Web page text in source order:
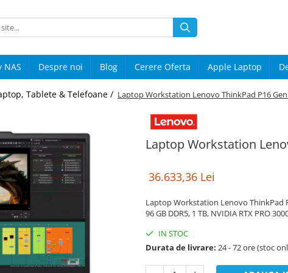
NAS Despre noi Blog Cerere Oferta Apple Laptop
Tablete & Telefoane / Laptop Workstation Lenovo ThinkPad P16
Laptop Workstation
36.633,36 Lei
Laptop Workstation Lenovo ThinkPad
96 GB DDR5, 1 TB, NVIDIA RTX PRO
IN STOC
Durata de livrare: 24 - 72 ore (stoc